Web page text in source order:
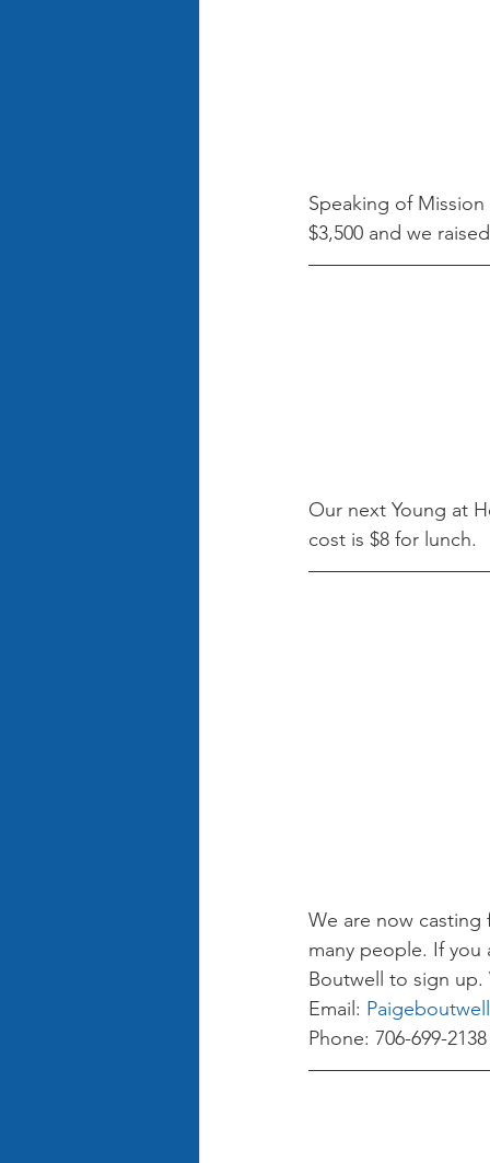
Speaking of
$3,500 and we
Our next Young at
cost is $8 for lunch.
We are now
many people. If
Boutwell to sign up.
Email:
Phone: 706-699-2138